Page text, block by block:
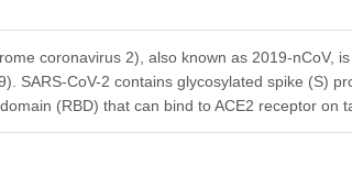
coronavirus 2), also known as 2019-nCoV,
SARS-CoV-2 contains glycosylated spike (S)
(RBD) that can bind to ACE2 receptor on